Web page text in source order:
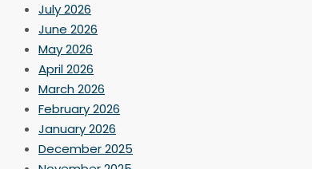
July 2026
June 2026
May 2026
April 2026
March 2026
February 2026
January 2026
December 2025